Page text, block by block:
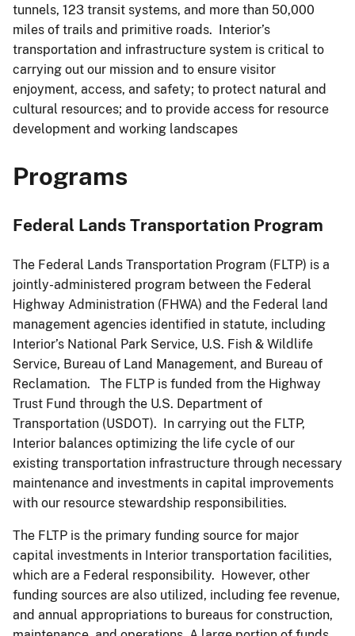
tunnels, 123 transit systems, and more than 50,000
miles of trails and primitive roads. Interior’s
transportation and infrastructure system is critical to
carrying out our mission and to ensure visitor
enjoyment, access, and safety; to protect natural and
cultural resources; and to provide access for resource
development and working landscapes
Programs
Federal Lands Transportation Program
The Federal Lands Transportation Program (FLTP) is a
jointly-administered program between the Federal
Highway Administration (FHWA) and the Federal land
management agencies identified in statute, including
Interior’s National Park Service, U.S. Fish & Wildlife
Service, Bureau of Land Management, and Bureau of
Reclamation. The FLTP is funded from the Highway
Trust Fund through the U.S. Department of
Transportation (USDOT). In carrying out the FLTP,
Interior balances optimizing the life cycle of our
existing transportation infrastructure through necessary
maintenance and investments in capital improvements
with our resource stewardship responsibilities.
The FLTP is the primary funding source for major
capital investments in Interior transportation facilities,
which are a Federal responsibility. However, other
funding sources are also utilized, including fee revenue,
and annual appropriations to bureaus for construction,